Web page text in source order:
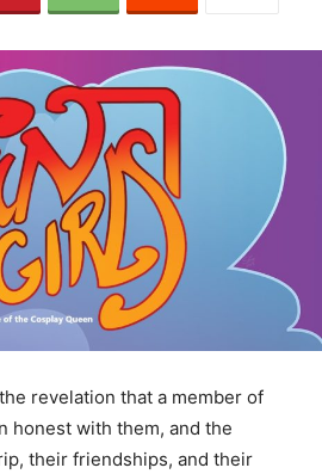
revelation that a member of
honest with them, and the
their friendships, and their